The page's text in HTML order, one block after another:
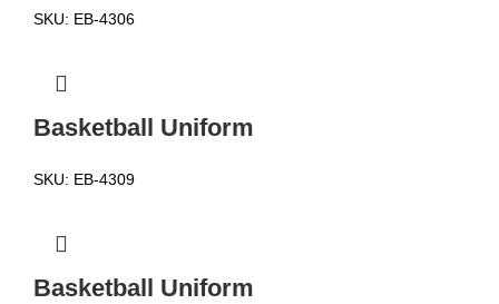
SKU: EB-4306
Basketball Uniform
SKU: EB-4309
Basketball Uniform